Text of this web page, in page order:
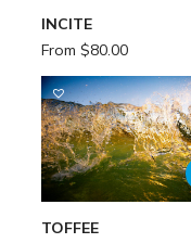
INCITE
From $80.00
TOFFEE